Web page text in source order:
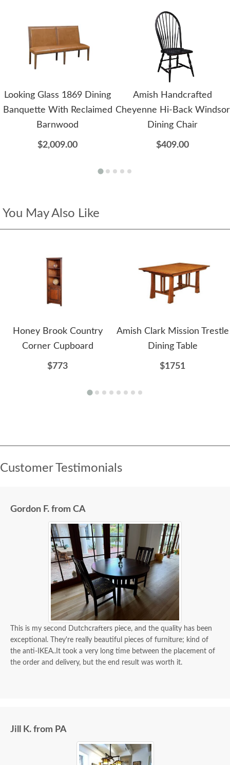
Looking Glass 1869 Dining
Banquette With Reclaimed
Barnwood
$2,009.00
Amish Handcrafted
Cheyenne Hi-Back Windsor
Dining Chair
$409.00
You May Also Like
Honey Brook Country
Corner Cupboard
$773
Amish Clark Mission Trestle
Dining Table
$1751
Customer Testimonials
Gordon F. from CA
This is my second Dutchcrafters piece, and the quality has been
exceptional. They're really beautiful pieces of furniture; kind of
the anti-IKEA..It took a very long time between the placement of
the order and delivery, but the end result was worth it.
Jill K. from PA